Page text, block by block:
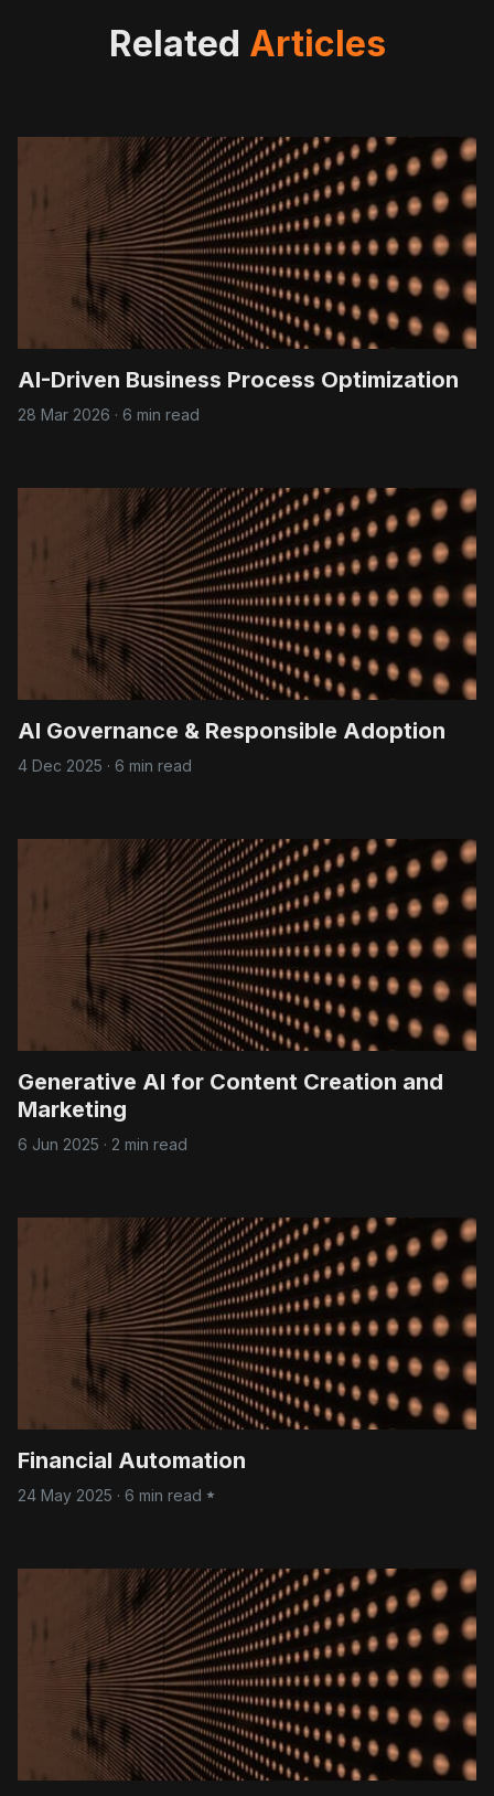
Related Articles
AI-Driven Business Process Optimization
28 Mar 2026 · 6 min read
AI Governance & Responsible Adoption
4 Dec 2025 · 6 min read
Generative AI for Content Creation and
Marketing
6 Jun 2025 · 2 min read
Financial Automation
24 May 2025 · 6 min read